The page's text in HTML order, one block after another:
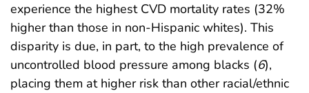
experience the highest CVD mortality rates (32%
higher than those in non-Hispanic whites). This
disparity is due, in part, to the high prevalence of
uncontrolled blood pressure among blacks (6),
placing them at higher risk than other racial/ethnic